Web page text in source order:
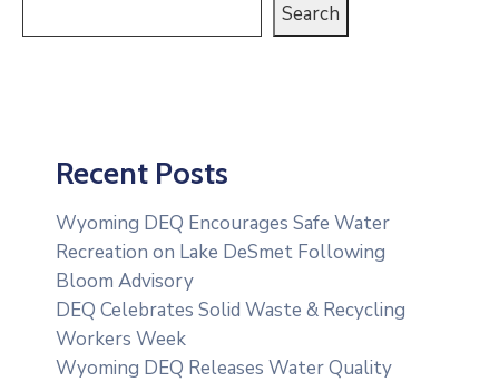
Search
Recent Posts
Wyoming DEQ Encourages Safe Water
Recreation on Lake DeSmet Following
Bloom Advisory
DEQ Celebrates Solid Waste & Recycling
Workers Week
Wyoming DEQ Releases Water Quality